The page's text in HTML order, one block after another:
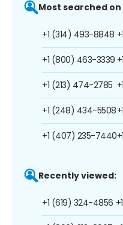
Most searched on
+1 (314) 493-8848
+1 (800) 463-3339
+1 (213) 474-2785
+1 (248) 434-5508
+1 (407) 235-7440
Recently viewed:
+1 (619) 324-4856